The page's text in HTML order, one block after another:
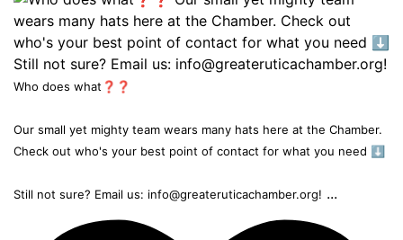
Who does what❓❓
Our small yet mighty team wears many hats here at the Chamber.
Check out who's your best point of contact for what you need ⬇️
Still not sure? Email us: info@greateruticachamber.org! ...